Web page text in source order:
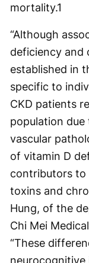
mortality.1
“Although
deficiency and
established in
specific to
CKD patients
population
vascular
of vitamin D
contributors to
toxins and
Hung, of the
Chi Mei
“These
neurocognitive